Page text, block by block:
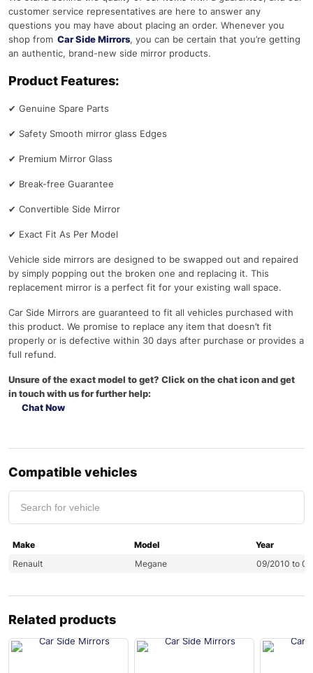
customer service representatives are here to answer any
questions you may have about placing an order. Whenever you
shop from Car Side Mirrors, you can be certain that you’re getting
an authentic, brand-new side mirror products.
Product Features:
✔ Genuine Spare Parts
✔ Safety Smooth mirror glass Edges
✔ Premium Mirror Glass
✔ Break-free Guarantee
✔ Convertible Side Mirror
✔ Exact Fit As Per Model
Vehicle side mirrors are designed to be swapped out and repaired
by simply popping out the broken one and replacing it. This
replacement mirror is a perfect fit for your existing wall space.
Car Side Mirrors are guaranteed to fit all vehicles purchased with
this product. We promise to replace any item that doesn’t fit
properly or is defective within 30 days after purchase or provides a
full refund.
Unsure of the exact model to get? Click on the chat icon and get
in touch with us for further help:
Chat Now
Compatible vehicles
Make Model
Year
Renault
Megane 09/2010 to
Related products